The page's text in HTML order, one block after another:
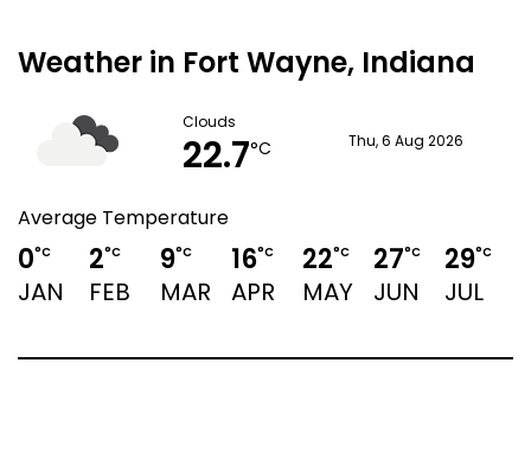
Weather in Fort Wayne, Indiana
Clouds
22.7°C Thu, 6 Aug 2026
Average Temperature
0°C
JAN
2°C
FEB
9°C
MAR
16°C
APR
22°C
MAY
27°C
JUN
29°C
JUL